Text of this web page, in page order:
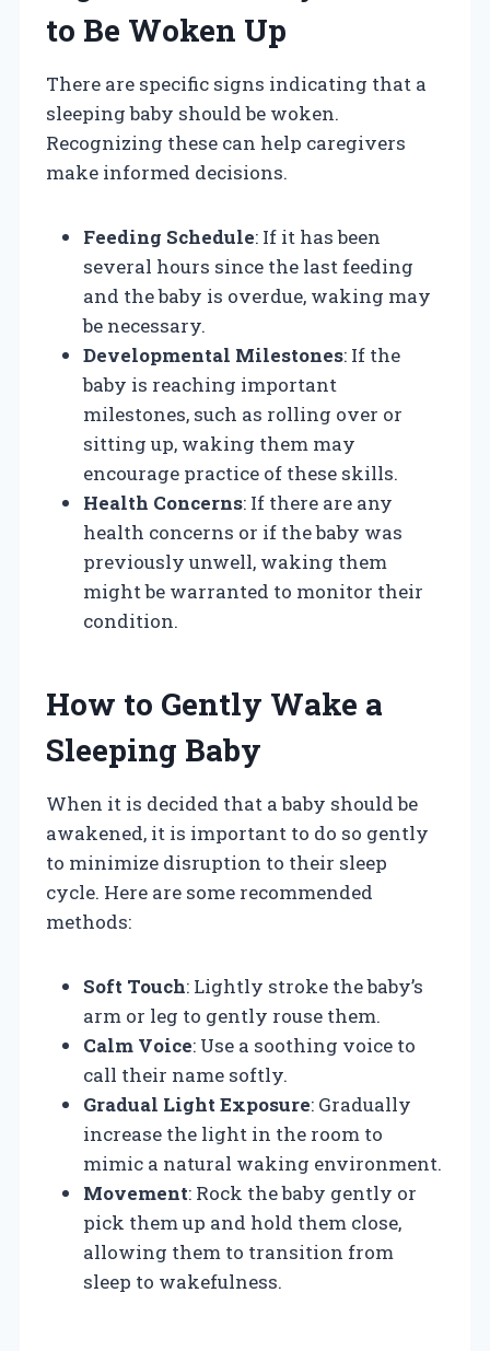
to Be Woken Up
There are specific signs indicating that a
sleeping baby should be woken.
Recognizing these can help caregivers
make informed decisions.
Feeding Schedule: If it has been
several hours since the last feeding
and the baby is overdue, waking may
be necessary.
Developmental Milestones: If the
baby is reaching important
milestones, such as rolling over or
sitting up, waking them may
encourage practice of these skills.
Health Concerns: If there are any
health concerns or if the baby was
previously unwell, waking them
might be warranted to monitor their
condition.
How to Gently Wake a
Sleeping Baby
When it is decided that a baby should be
awakened, it is important to do so gently
to minimize disruption to their sleep
cycle. Here are some recommended
methods:
Soft Touch: Lightly stroke the baby’s
arm or leg to gently rouse them.
Calm Voice: Use a soothing voice to
call their name softly.
Gradual Light Exposure: Gradually
increase the light in the room to
mimic a natural waking environment.
Movement: Rock the baby gently or
pick them up and hold them close,
allowing them to transition from
sleep to wakefulness.